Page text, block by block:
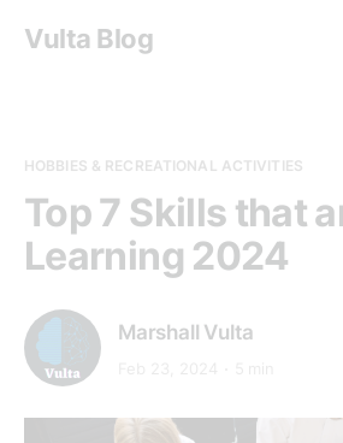
Vulta Blog
HOBBIES & RECREATIONAL ACTIVITIES
Top 7 Skills that
Learning 2024
Marshall Vulta